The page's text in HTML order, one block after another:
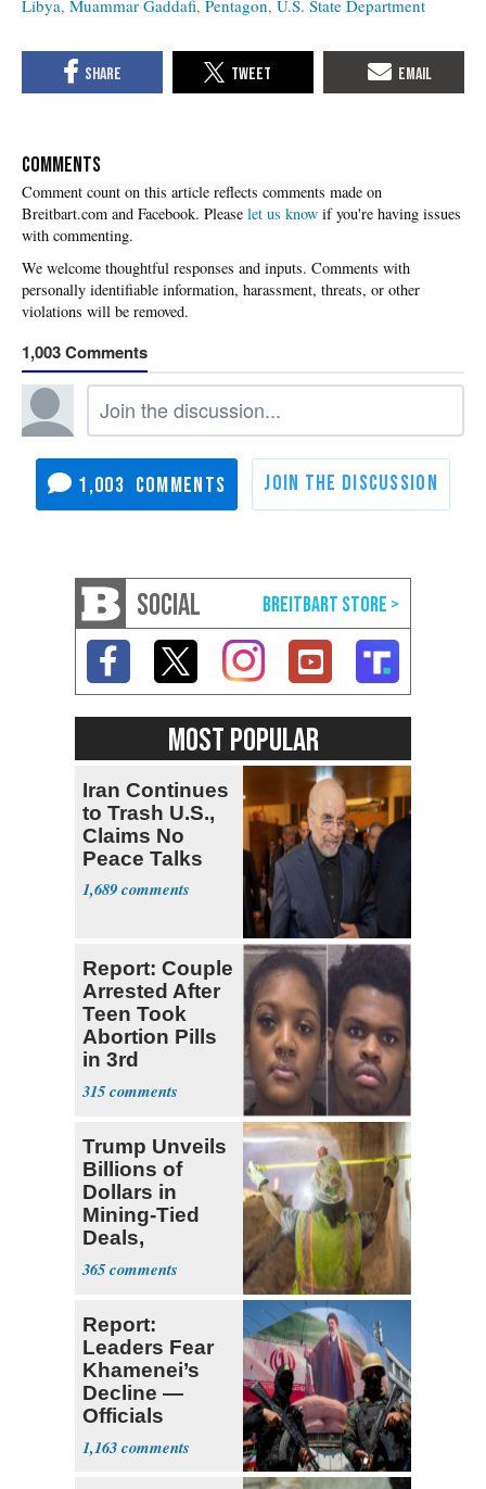
Libya Muammar Gaddafi Pentagon U.S. State Department
COMMENTS
Please let us know if you're having issues
with commenting.
1,003
1,003
SOCIAL
MOST POPULAR
Iran Continues
to Trash U.S.,
Claims No
Peace Talks
1,689
Report: Couple
Arrested After
Teen Took
Abortion Pills
in 3rd
Trimester
315
Trump Unveils
Billions of
Dollars in
Mining-Tied
Deals,
Investments
365
Report:
Leaders Fear
Khamenei’s
Decline —
Officials
Expect
‘Martyrdom’
1,163